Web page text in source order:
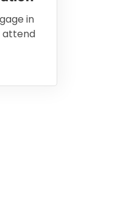
in
attend